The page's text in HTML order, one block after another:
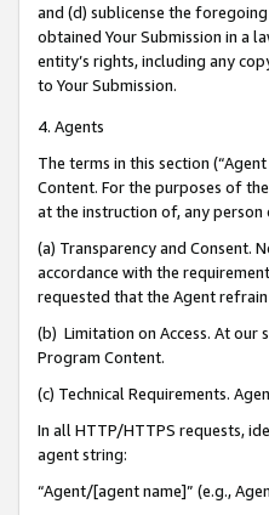
and (d) sublicense the
obtained Your Submission in a
entity’s rights, including any
to Your Submission.
4. Agents
The terms in this section
Content. For the purposes of
at the instruction of, any person
(a) Transparency and Consent.
accordance with the
requested that the Agent
(b) Limitation on Access. At our
Program Content.
(c) Technical Requirements.
In all HTTP/HTTPS requests,
agent string:
“Agent/[agent name]” (e.g.,